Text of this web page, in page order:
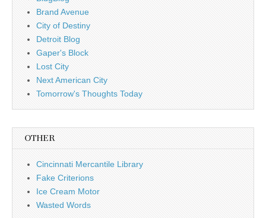
Brand Avenue
City of Destiny
Detroit Blog
Gaper's Block
Lost City
Next American City
Tomorrow's Thoughts Today
OTHER
Cincinnati Mercantile Library
Fake Criterions
Ice Cream Motor
Wasted Words